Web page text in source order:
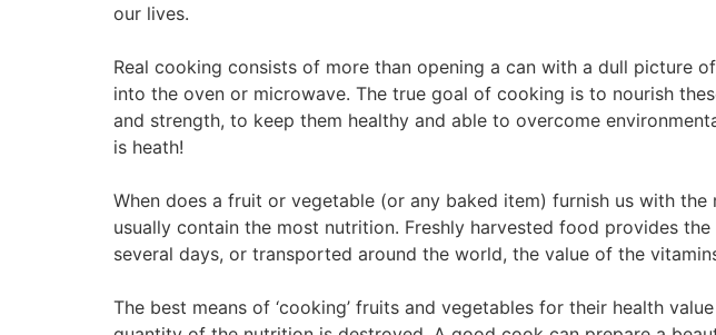
our lives.
Real cooking consists of more than opening a can with a dull picture
into the oven or microwave. The true goal of cooking is to nourish
and strength, to keep them healthy and able to overcome
is heath!
When does a fruit or vegetable (or any baked item) furnish us with
usually contain the most nutrition. Freshly harvested food provides
several days, or transported around the world, the value of the
The best means of ‘cooking’ fruits and vegetables for their health